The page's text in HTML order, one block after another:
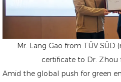
Mr. Lang Gao from TÜV SÜD
certificate to Dr. Zhou
Amid the global push for green